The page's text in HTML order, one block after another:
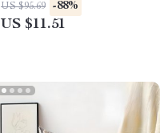
US $95.69 -88%
US $11.51